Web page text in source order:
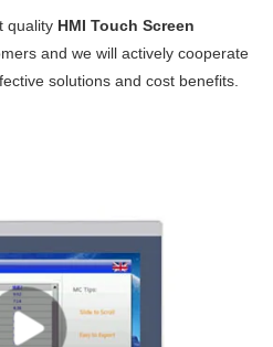
quality HMI Touch Screen
and we will actively cooperate
solutions and cost benefits.